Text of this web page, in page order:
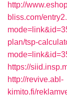
http://
bliss.com/
plan/tsp-
https://
http://revive.abl-
kimito.fi/